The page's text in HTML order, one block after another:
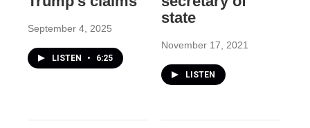
September 4, 2025
LISTEN • 6:25
state
November 17, 2021
LISTEN